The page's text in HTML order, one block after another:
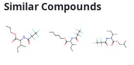
Similar Compounds